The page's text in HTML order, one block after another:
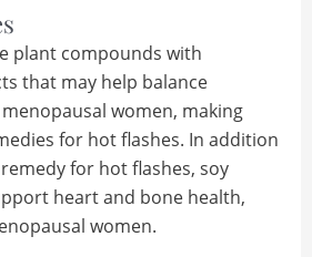
plant compounds with
that may help balance
women, making
for hot flashes. In addition
for hot flashes, soy
heart and bone health,
women.